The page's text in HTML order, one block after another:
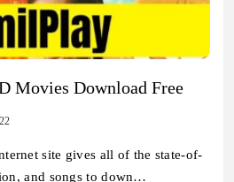
Movies Download Free
site gives all of the state-of-
and songs to down…